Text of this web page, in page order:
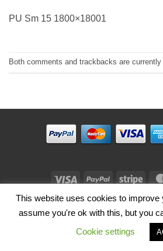
PU Sm 15 1800×18001
Both comments and trackbacks are
Visa PayPal Stripe
HOME SHOP ABOUT BLOG
Copyright 2026 ©Irish
This website uses cookies to improve
assume you're ok with this, but you
Cookie settings